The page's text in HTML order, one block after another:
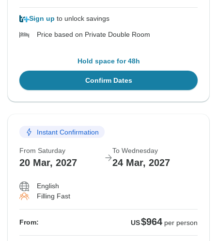
Sign up to unlock savings
Price based on Private Double Room
Hold space for 48h
Confirm Dates
Instant Confirmation
From Saturday
20 Mar, 2027
To Wednesday
24 Mar, 2027
English
Filling Fast
From: US$964 per person